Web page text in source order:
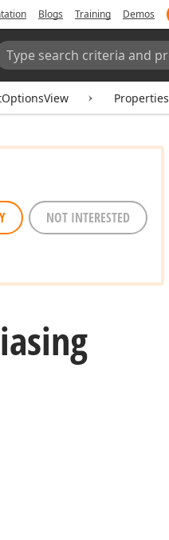
Blogs Training Demos
Properties
NOT INTERESTED